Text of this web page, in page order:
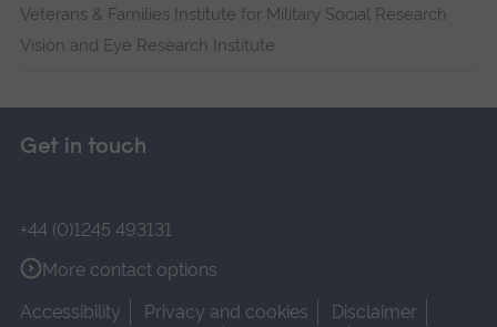
Veterans & Families Institute for Military Social Research
Vision and Eye Research Institute
Get in touch
+44 (0)1245 493131
More contact options
Accessibility
Privacy and cookies
Disclaimer